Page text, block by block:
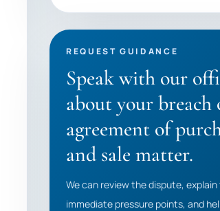
REQUEST GUIDANCE
Speak with our
about your breach
agreement of
and sale matter.
We can review the dispute,
immediate pressure points, and